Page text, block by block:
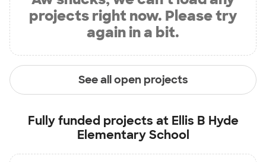
projects right now. Please try
again in a bit.
See all open projects
Fully funded projects at Ellis B Hyde
Elementary School